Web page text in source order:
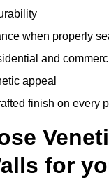
when properly
and
appeal
finish on every
for